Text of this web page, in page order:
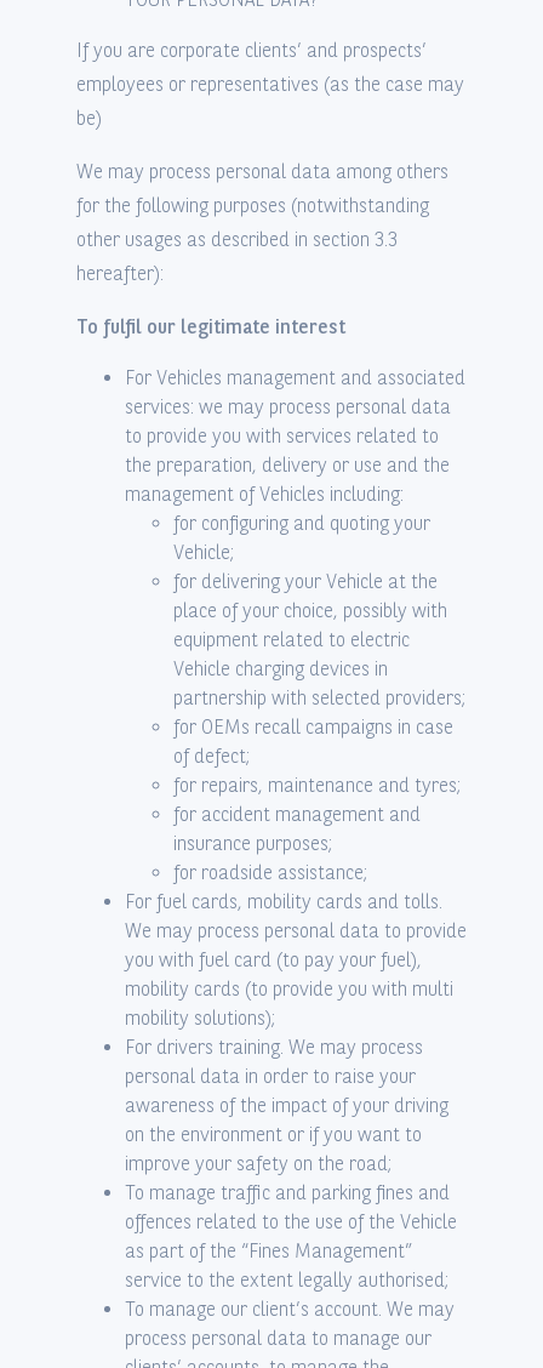
If you are corporate clients’ and prospects’
employees or representatives (as the case may
be)
We may process personal data among others
for the following purposes (notwithstanding
other usages as described in section 3.3
hereafter):
To fulfil our legitimate interest
For Vehicles management and associated
services: we may process personal data
to provide you with services related to
the preparation, delivery or use and the
management of Vehicles including:
for configuring and quoting your
Vehicle;
for delivering your Vehicle at the
place of your choice, possibly with
equipment related to electric
Vehicle charging devices in
partnership with selected providers;
for OEMs recall campaigns in case
of defect;
for repairs, maintenance and tyres;
for accident management and
insurance purposes;
for roadside assistance;
For fuel cards, mobility cards and tolls.
We may process personal data to provide
you with fuel card (to pay your fuel),
mobility cards (to provide you with multi
mobility solutions);
For drivers training. We may process
personal data in order to raise your
awareness of the impact of your driving
on the environment or if you want to
improve your safety on the road;
To manage traffic and parking fines and
offences related to the use of the Vehicle
as part of the “Fines Management”
service to the extent legally authorised;
To manage our client’s account. We may
process personal data to manage our